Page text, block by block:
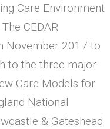
Care Environment
CEDAR
November 2017 to
to the three major
Care Models for
National
& Gateshead